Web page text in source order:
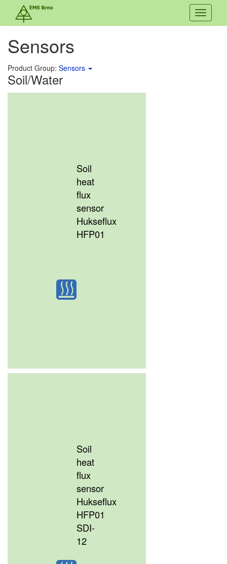
Toggle
Sensors
Product Group: Sensors
Soil/Water
Soil
heat
flux
sensor
Hukseflux
HFP01
Soil
heat
flux
sensor
Hukseflux
HFP01
SDI-
12